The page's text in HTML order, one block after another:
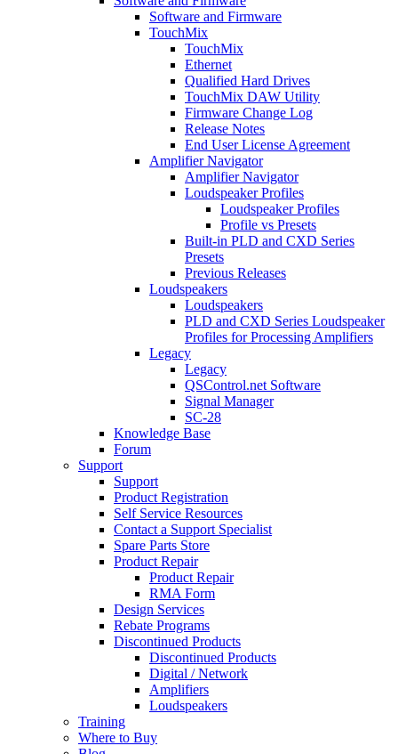
Software and Firmware
TouchMix
TouchMix
Ethernet
Qualified Hard Drives
TouchMix DAW Utility
Firmware Change Log
Release Notes
End User License Agreement
Amplifier Navigator
Amplifier Navigator
Loudspeaker Profiles
Loudspeaker Profiles
Profile vs Presets
Built-in PLD and CXD Series
Presets
Previous Releases
Loudspeakers
Loudspeakers
PLD and CXD Series Loudspeaker
Profiles for Processing Amplifiers
Legacy
Legacy
QSControl.net Software
Signal Manager
SC-28
Knowledge Base
Forum
Support
Support
Product Registration
Self Service Resources
Contact a Support Specialist
Spare Parts Store
Product Repair
Product Repair
RMA Form
Design Services
Rebate Programs
Discontinued Products
Discontinued Products
Digital / Network
Amplifiers
Loudspeakers
Training
Where to Buy